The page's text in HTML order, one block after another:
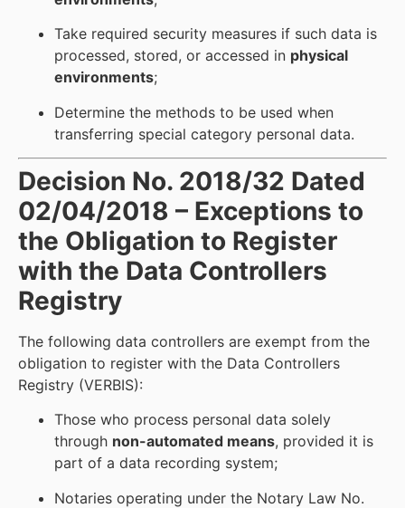
Take required security measures if such data is
processed, stored, or accessed in physical
environments;
Determine the methods to be used when
transferring special category personal data.
Decision No. 2018/32 Dated
02/04/2018 – Exceptions to
the Obligation to Register
with the Data Controllers
Registry
The following data controllers are exempt from the
obligation to register with the Data Controllers
Registry (VERBIS):
Those who process personal data solely
through non-automated means, provided it is
part of a data recording system;
Notaries operating under the Notary Law No.